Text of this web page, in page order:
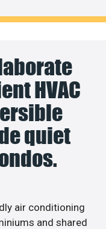
HVAC
quiet
air conditioning
and shared